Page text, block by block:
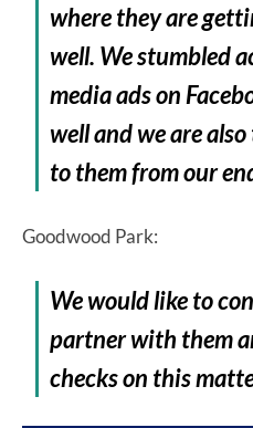
where they are
well. We stumbled
media ads on
well and we are
to them from our
Goodwood Park:
We would like to
partner with them
checks on this